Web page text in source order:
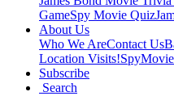
GameSpy Movie Quiz
About Us
Who We AreContact Us
Location Visits!
Subscribe
Search